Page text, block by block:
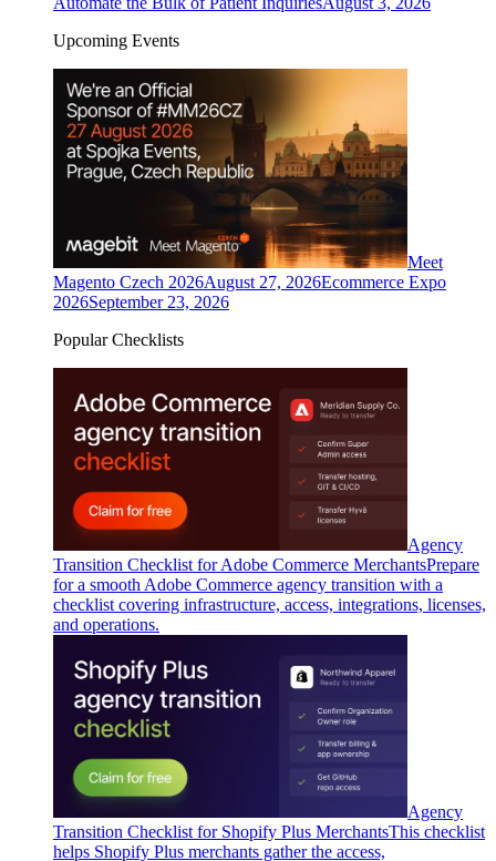
Upcoming Events
Meet
Magento Czech 2026August 27, 2026Ecommerce Expo
2026September 23, 2026
Popular Checklists
Agency
Transition Checklist for Adobe Commerce MerchantsPrepare
for a smooth Adobe Commerce agency transition with a
checklist covering infrastructure, access, integrations, licenses,
and operations.
Agency
Transition Checklist for Shopify Plus MerchantsThis checklist
helps Shopify Plus merchants gather the access,